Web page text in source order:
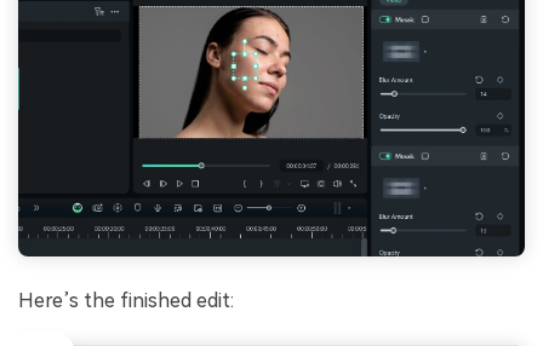
Here’s the finished edit: